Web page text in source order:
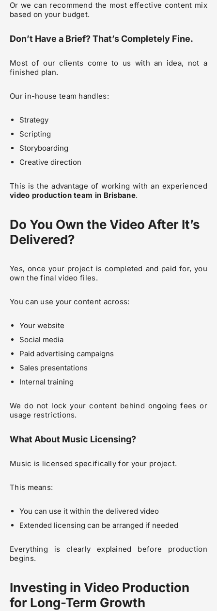
Or we can recommend the most effective content mix
based on your budget.
Don’t Have a Brief? That’s Completely Fine.
Most of our clients come to us with an idea, not a
finished plan.
Our in-house team handles:
Strategy
Scripting
Storyboarding
Creative direction
This is the advantage of working with an experienced
video production team in Brisbane.
Do You Own the Video After It’s
Delivered?
Yes, once your project is completed and paid for, you
own the final video files.
You can use your content across:
Your website
Social media
Paid advertising campaigns
Sales presentations
Internal training
We do not lock your content behind ongoing fees or
usage restrictions.
What About Music Licensing?
Music is licensed specifically for your project.
This means:
You can use it within the delivered video
Extended licensing can be arranged if needed
Everything is clearly explained before production
begins.
Investing in Video Production
for Long-Term Growth